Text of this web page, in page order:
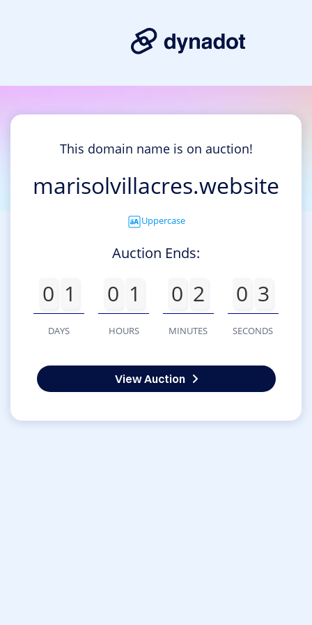
This domain name is on auction!
marisolvillacres.website
Uppercase
Auction Ends:
0 1
DAYS
0 1
HOURS
0 2
MINUTES
0 3
SECONDS
View Auction